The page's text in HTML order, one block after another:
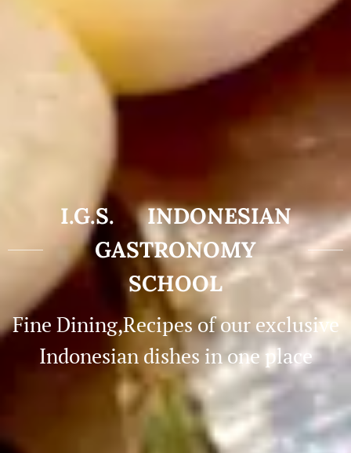
I.G.S. INDONESIAN
GASTRONOMY
SCHOOL
Fine Dining,Recipes of our exclusive
Indonesian dishes in one place